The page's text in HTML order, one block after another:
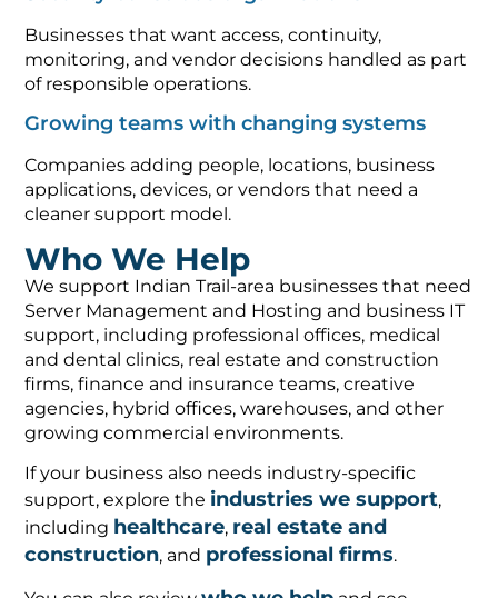
Businesses that want access, continuity,
monitoring, and vendor decisions handled as part
of responsible operations.
Growing teams with changing systems
Companies adding people, locations, business
applications, devices, or vendors that need a
cleaner support model.
Who We Help
We support Indian Trail-area businesses that need
Server Management and Hosting and business IT
support, including professional offices, medical
and dental clinics, real estate and construction
firms, finance and insurance teams, creative
agencies, hybrid offices, warehouses, and other
growing commercial environments.
If your business also needs industry-specific
support, explore the industries we support,
including healthcare, real estate and
construction, and professional firms.